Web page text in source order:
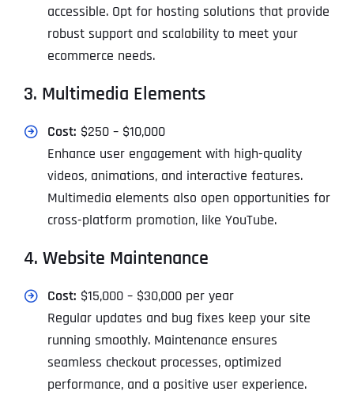
accessible. Opt for hosting solutions that provide
robust support and scalability to meet your
ecommerce needs.
3. Multimedia Elements
Cost: $250 – $10,000
Enhance user engagement with high-quality
videos, animations, and interactive features.
Multimedia elements also open opportunities for
cross-platform promotion, like YouTube.
4. Website Maintenance
Cost: $15,000 – $30,000 per year
Regular updates and bug fixes keep your site
running smoothly. Maintenance ensures
seamless checkout processes, optimized
performance, and a positive user experience.